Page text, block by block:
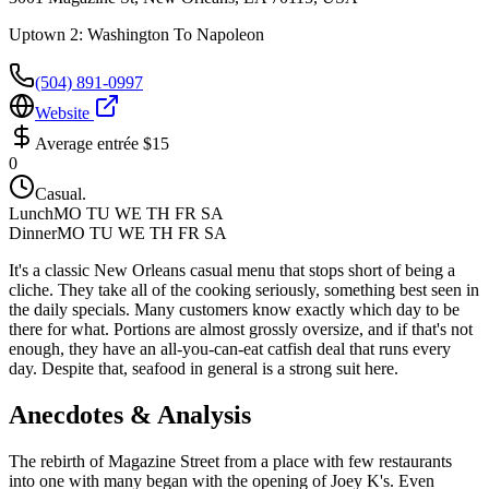
Uptown 2: Washington To Napoleon
(504) 891-0997
Website
Average entrée $15
0
Casual.
LunchMO TU WE TH FR SA
DinnerMO TU WE TH FR SA
It's a classic New Orleans casual menu that stops short of being a
cliche. They take all of the cooking seriously, something best seen in
the daily specials. Many customers know exactly which day to be
there for what. Portions are almost grossly oversize, and if that's not
enough, they have an all-you-can-eat catfish deal that runs every
day. Despite that, seafood in general is a strong suit here.
Anecdotes & Analysis
The rebirth of Magazine Street from a place with few restaurants
into one with many began with the opening of Joey K's. Even